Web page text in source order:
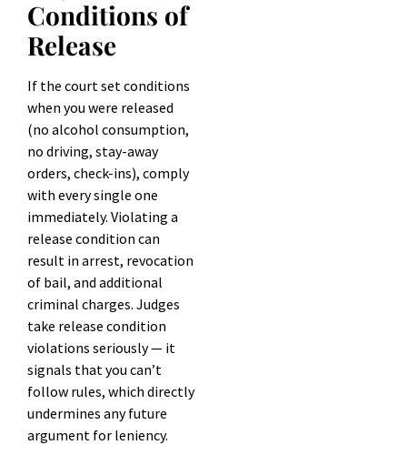
Conditions of
Release
If the court set conditions
when you were released
(no alcohol consumption,
no driving, stay-away
orders, check-ins), comply
with every single one
immediately. Violating a
release condition can
result in arrest, revocation
of bail, and additional
criminal charges. Judges
take release condition
violations seriously — it
signals that you can’t
follow rules, which directly
undermines any future
argument for leniency.